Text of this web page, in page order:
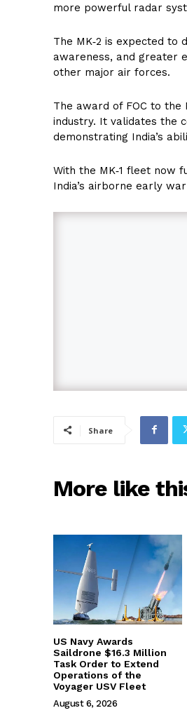
more powerful radar
The MK‑2 is expected
awareness, and greater
other major air forces.
The award of FOC to the
industry. It validates the
demonstrating India’s
With the MK‑1 fleet now
India’s airborne early
Share
More like
US Navy Awards
Saildrone $16.3 Million
Task Order to Extend
Operations of the
Voyager USV Fleet
August 6, 2026